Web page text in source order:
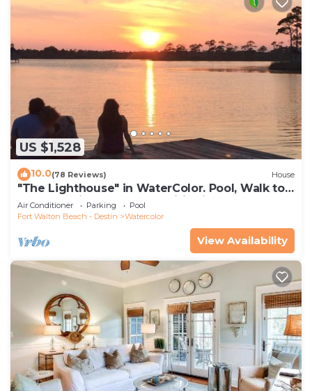
US $1,528
10.0(78 Reviews) House
"The Lighthouse" in WaterColor. Pool, Walk to
beach, 4 Bikes & WC amenities incl
Air Conditioner Parking
Pool
Fort Walton Beach - Destin
Watercolor
View Availability